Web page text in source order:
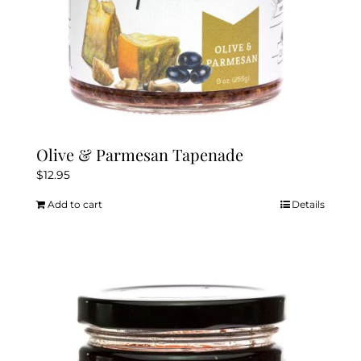
Olive & Parmesan Tapenade
$12.95
Add to cart Details